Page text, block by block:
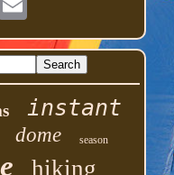
instant
dome season
hiking